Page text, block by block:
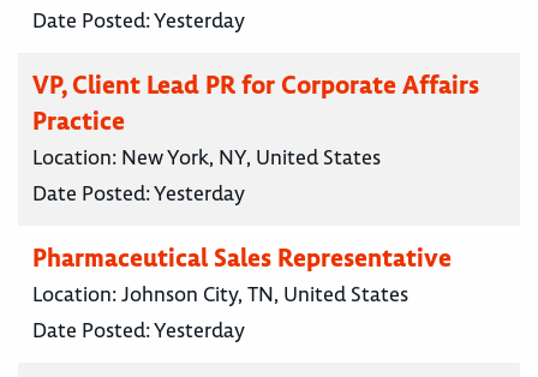
Date Posted:Yesterday
VP, Client Lead PR for Corporate Affairs
Practice
Location: New York, NY, United States
Date Posted:Yesterday
Pharmaceutical Sales Representative
Location:Johnson City, TN, United States
Date Posted:Yesterday